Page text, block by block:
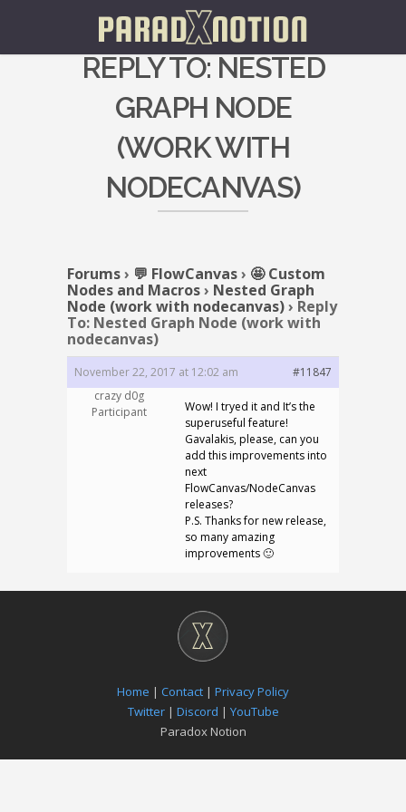
REPLY TO: NESTED
GRAPH NODE
(WORK WITH
NODECANVAS)
Forums› 💬 FlowCanvas› 🤩 Custom
Nodes and Macros› Nested Graph
Node (work with nodecanvas)› Reply
To: Nested Graph Node (work with
nodecanvas)
November 22, 2017 at 12:02 am
#11847
crazy d0g
Participant
Wow! I tryed it and It’s the
superuseful feature!
Gavalakis, please, can you
add this improvements into
next
FlowCanvas/NodeCanvas
releases?
P.S. Thanks for new release,
so many amazing
improvements 🙂
Home | Contact | Privacy Policy
Twitter| Discord | YouTube
Paradox Notion